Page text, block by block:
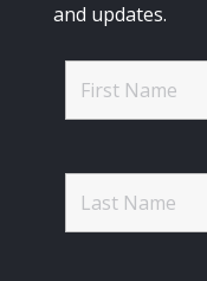
and updates.